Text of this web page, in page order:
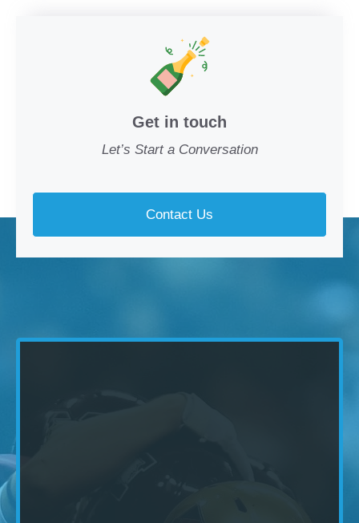
Get in touch
Let’s Start a Conversation
Contact Us